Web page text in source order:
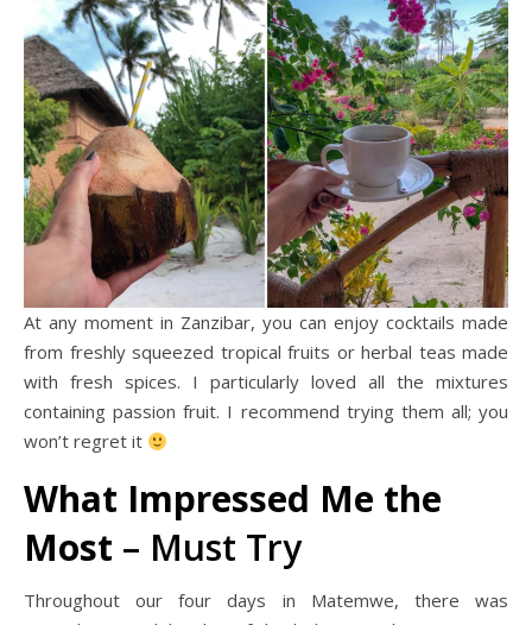
At any moment in Zanzibar, you can enjoy cocktails made
from freshly squeezed tropical fruits or herbal teas made
with fresh spices. I particularly loved all the mixtures
containing passion fruit. I recommend trying them all; you
won’t regret it
What Impressed Me the
Most – Must Try
Throughout our four days in Matemwe, there was